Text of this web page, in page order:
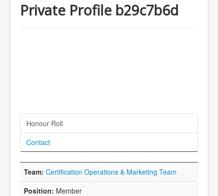
Private Profile b29c7b6d
Honour Roll
Contact
Certification Operations & Marketing Team
Member